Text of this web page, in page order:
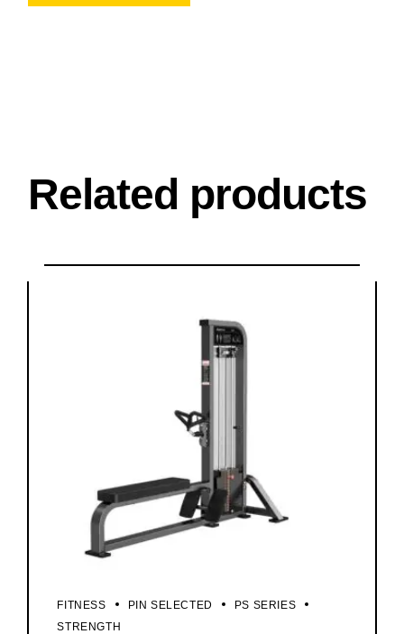
Related products
FITNESS PIN SELECTED
PS SERIES
STRENGTH